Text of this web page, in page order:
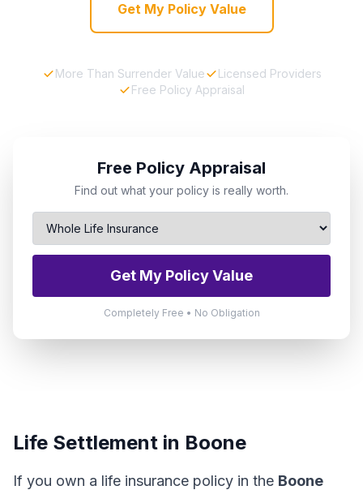
Get My Policy Value
More Than Surrender Value
Licensed Providers
Free Policy Appraisal
Free Policy Appraisal
Find out what your policy is really worth.
Get My Policy Value
Completely Free • No Obligation
Life Settlement in Boone
If you own a life insurance policy in the Boone